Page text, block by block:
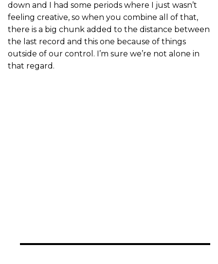
down and I had some periods where I just wasn’t
feeling creative, so when you combine all of that,
there is a big chunk added to the distance between
the last record and this one because of things
outside of our control. I’m sure we’re not alone in
that regard.